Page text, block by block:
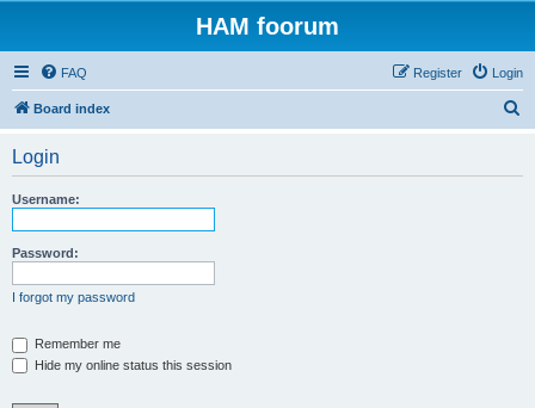
HAM foorum
FAQ Login
Register
Board index
Login
Username:
Password:
I forgot my password
Remember me
Hide my online status this session